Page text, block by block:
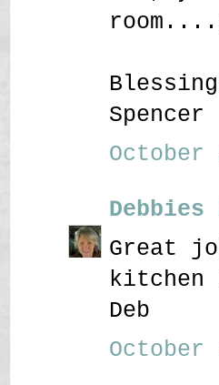
Spencer
October
Debbies
Great
kitchen
Deb
October